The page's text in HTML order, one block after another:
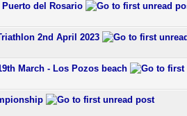
del Rosario
out of 5 in Average
12 345
2nd April 2023
out of 5 in Average
123 45
March - Los Pozos beach
out of 5 in Average
12345
out of 5 in Average
1234 5